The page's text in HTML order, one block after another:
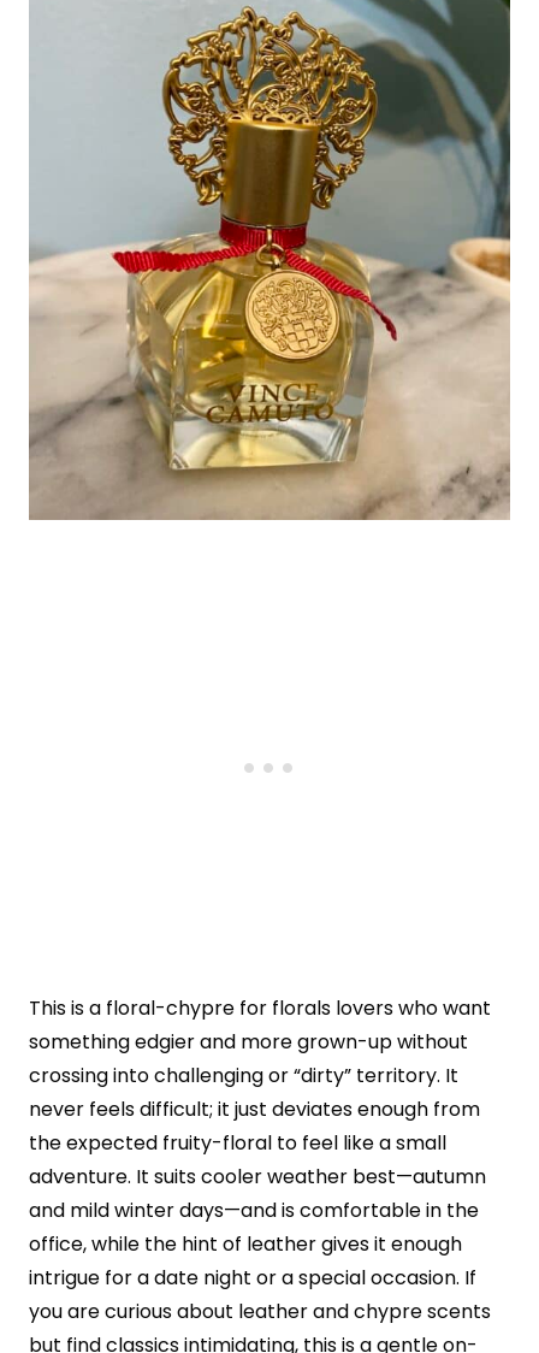
This is a floral-chypre for florals lovers who want
something edgier and more grown-up without
crossing into challenging or “dirty” territory. It
never feels difficult; it just deviates enough from
the expected fruity-floral to feel like a small
adventure. It suits cooler weather best—autumn
and mild winter days—and is comfortable in the
office, while the hint of leather gives it enough
intrigue for a date night or a special occasion. If
you are curious about leather and chypre scents
but find classics intimidating, this is a gentle on-